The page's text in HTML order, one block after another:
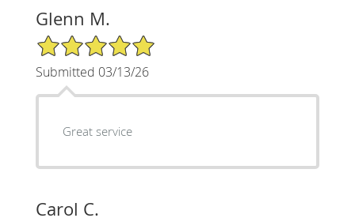
Glenn M.
5/5 Star Rating
Submitted 03/13/26
Great service
Carol C.